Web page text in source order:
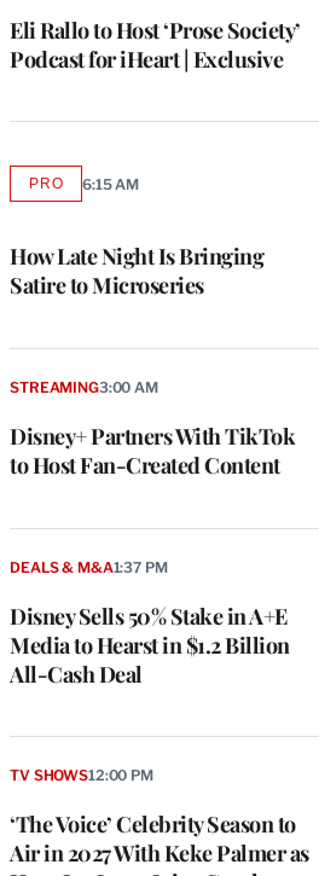
Eli Rallo to Host ‘Prose Society’
Podcast for iHeart | Exclusive
How Late Night Is Bringing
Satire to Microseries
PROAVAILABLE
MEMBERS
6:15 AM
Disney+ Partners With TikTok
to Host Fan-Created Content
STREAMING3:00 AM
Disney Sells 50% Stake in A+E
Media to Hearst in $1.2 Billion
All-Cash Deal
DEALS & M&A1:37 PM
‘The Voice’ Celebrity Season to
Air in 2027 With Keke Palmer as
TV SHOWS12:00 PM